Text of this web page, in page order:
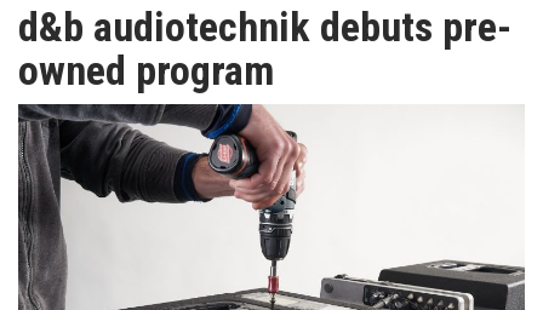
PRODUCTS
APAC
AWARDS
INAVATE
TV
d&b audiotechnik debuts pre-
owned program